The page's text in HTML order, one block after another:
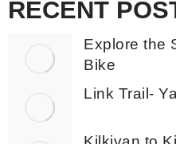
RECENT
Explore the
Bike
Link Trail-